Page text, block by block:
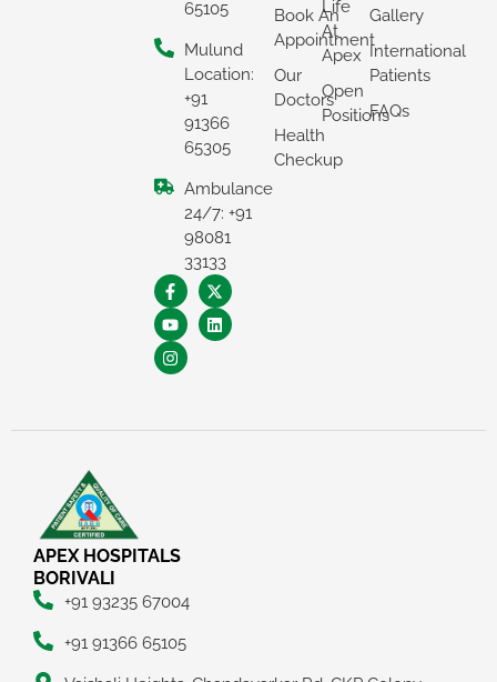
65105
Mulund
Location:
+91
91366
65305
Ambulance
24/7: +91
98081
33133
Book An
Appointment
Our
Doctors
Health
Checkup
Life
At
Apex
Open
Positions
Gallery
International
Patients
FAQs
APEX HOSPITALS
BORIVALI
+91 93235 67004
+91 91366 65105
REQUEST A CALLBACK